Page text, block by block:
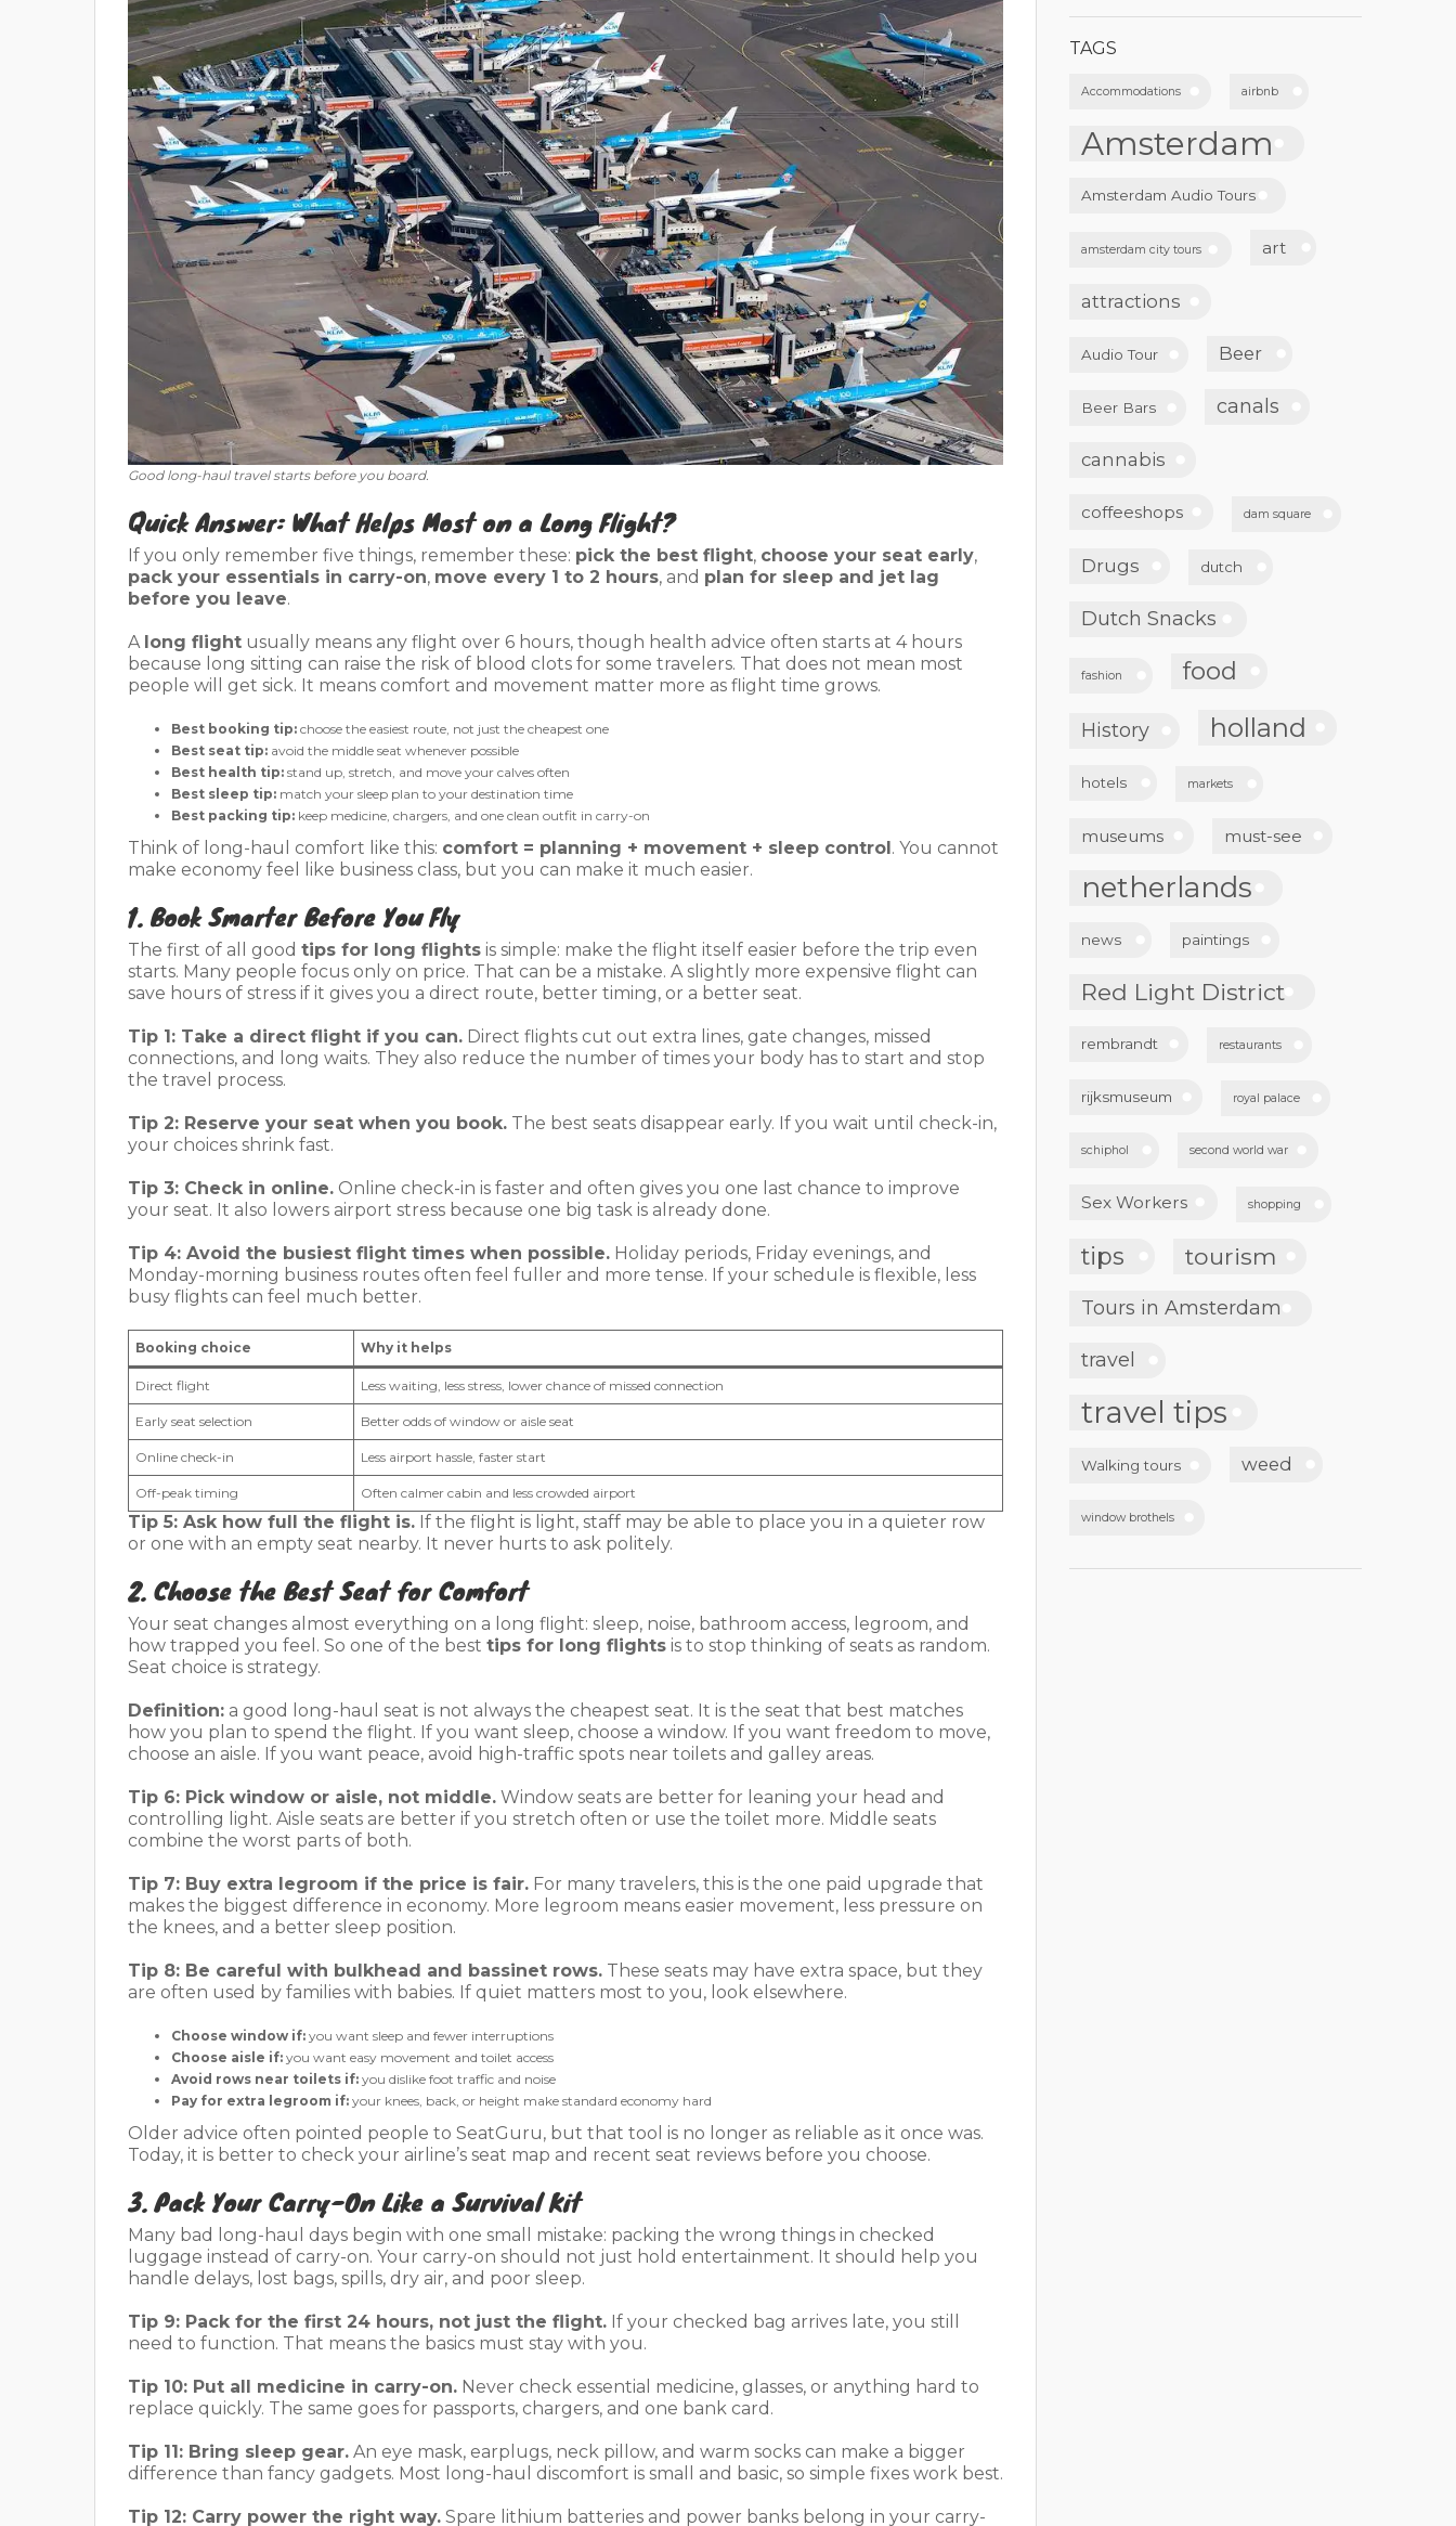
Good long-haul travel starts before you board.
Quick Answer: What Helps Most on a Long Flight?
If you only remember five things, remember these: pick the best flight, choose your seat early,
pack your essentials in carry-on, move every 1 to 2 hours, and plan for sleep and jet lag
before you leave.
A long flight usually means any flight over 6 hours, though health advice often starts at 4 hours
because long sitting can raise the risk of blood clots for some travelers. That does not mean most
people will get sick. It means comfort and movement matter more as flight time grows.
Best booking tip: choose the easiest route, not just the cheapest one
Best seat tip: avoid the middle seat whenever possible
Best health tip: stand up, stretch, and move your calves often
Best sleep tip: match your sleep plan to your destination time
Best packing tip: keep medicine, chargers, and one clean outfit in carry-on
Think of long-haul comfort like this: comfort = planning + movement + sleep control . You cannot
make economy feel like business class, but you can make it much easier.
1. Book Smarter Before You Fly
The first of all good tips for long flights is simple: make the flight itself easier before the trip even
starts. Many people focus only on price. That can be a mistake. A slightly more expensive flight can
save hours of stress if it gives you a direct route, better timing, or a better seat.
Tip 1: Take a direct flight if you can. Direct flights cut out extra lines, gate changes, missed
connections, and long waits. They also reduce the number of times your body has to start and stop
the travel process.
Tip 2: Reserve your seat when you book. The best seats disappear early. If you wait until check-in,
your choices shrink fast.
Tip 3: Check in online. Online check-in is faster and often gives you one last chance to improve
your seat. It also lowers airport stress because one big task is already done.
Tip 4: Avoid the busiest flight times when possible. Holiday periods, Friday evenings, and
Monday-morning business routes often feel fuller and more tense. If your schedule is flexible, less
busy flights can feel much better.
Booking choice Why it helps
Direct flight Less waiting, less stress, lower chance of missed connection
Early seat selection Better odds of window or aisle seat
Online check-in Less airport hassle, faster start
Off-peak timing Often calmer cabin and less crowded airport
Tip 5: Ask how full the flight is. If the flight is light, staff may be able to place you in a quieter row
or one with an empty seat nearby. It never hurts to ask politely.
2. Choose the Best Seat for Comfort
Your seat changes almost everything on a long flight: sleep, noise, bathroom access, legroom, and
how trapped you feel. So one of the best tips for long flights is to stop thinking of seats as random.
Seat choice is strategy.
Definition: a good long-haul seat is not always the cheapest seat. It is the seat that best matches
how you plan to spend the flight. If you want sleep, choose a window. If you want freedom to move,
choose an aisle. If you want peace, avoid high-traffic spots near toilets and galley areas.
Tip 6: Pick window or aisle, not middle. Window seats are better for leaning your head and
controlling light. Aisle seats are better if you stretch often or use the toilet more. Middle seats
combine the worst parts of both.
Tip 7: Buy extra legroom if the price is fair. For many travelers, this is the one paid upgrade that
makes the biggest difference in economy. More legroom means easier movement, less pressure on
the knees, and a better sleep position.
Tip 8: Be careful with bulkhead and bassinet rows. These seats may have extra space, but they
are often used by families with babies. If quiet matters most to you, look elsewhere.
Choose window if: you want sleep and fewer interruptions
Choose aisle if: you want easy movement and toilet access
Avoid rows near toilets if: you dislike foot traffic and noise
Pay for extra legroom if: your knees, back, or height make standard economy hard
Older advice often pointed people to SeatGuru, but that tool is no longer as reliable as it once was.
Today, it is better to check your airline’s seat map and recent seat reviews before you choose.
3. Pack Your Carry-On Like a Survival Kit
Many bad long-haul days begin with one small mistake: packing the wrong things in checked
luggage instead of carry-on. Your carry-on should not just hold entertainment. It should help you
handle delays, lost bags, spills, dry air, and poor sleep.
Tip 9: Pack for the first 24 hours, not just the flight. If your checked bag arrives late, you still
need to function. That means the basics must stay with you.
Tip 10: Put all medicine in carry-on. Never check essential medicine, glasses, or anything hard to
replace quickly. The same goes for passports, chargers, and one bank card.
Tip 11: Bring sleep gear. An eye mask, earplugs, neck pillow, and warm socks can make a bigger
difference than fancy gadgets. Most long-haul discomfort is small and basic, so simple fixes work best.
Tip 12: Carry power the right way. Spare lithium batteries and power banks belong in your carry-
TAGS
Accommodations airbnb
Amsterdam
Amsterdam Audio Tours
amsterdam city tours art
attractions
Audio Tour Beer
Beer Bars canals
cannabis
coffeeshops dam square
Drugs dutch
Dutch Snacks
fashion food
History holland
hotels markets
museums must-see
netherlands
news paintings
Red Light District
rembrandt restaurants
rijksmuseum royal palace
schiphol second world war
Sex Workers shopping
tips tourism
Tours in Amsterdam
travel
travel tips
Walking tours weed
window brothels